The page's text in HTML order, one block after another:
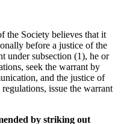
the Society believes that it
before a justice of the
under subsection (1), he or
seek the warrant by
and the justice of
issue the warrant
by striking out